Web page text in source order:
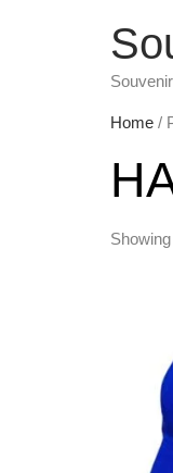
Home /